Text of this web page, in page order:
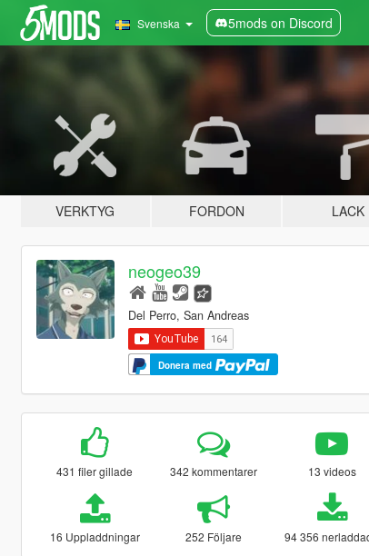
Svenska 5mods on Discord
VERKTYG FORDON LACK
neogeo39
Del Perro, San Andreas
Donera med
431 filer gillade 342 kommentarer 13 videos
16 Uppladdningar 252 Följare 94 356